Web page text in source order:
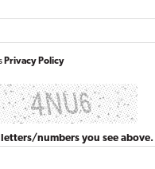
Privacy Policy
letters/numbers you see above.